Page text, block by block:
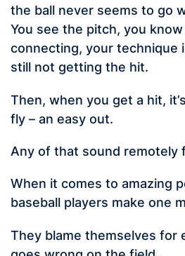
the ball never seems to go
You see the pitch, you
connecting, your technique
still not getting the hit.
Then, when you get a hit,
fly – an easy out.
Any of that sound remotely
When it comes to amazing
baseball players make one
They blame themselves for